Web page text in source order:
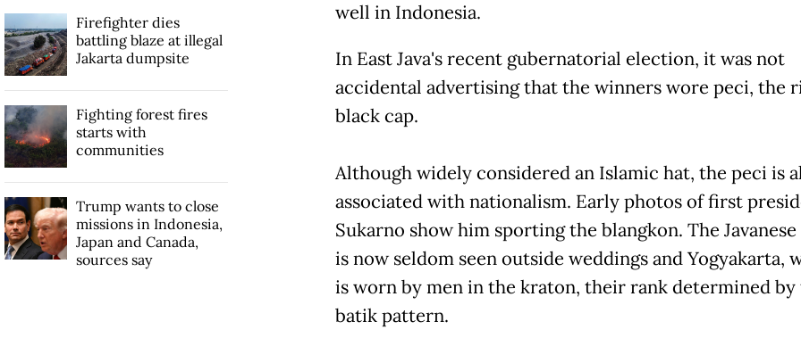
well in Indonesia.
In East Java's recent gubernatorial election, it was not
accidental advertising that the winners wore peci, the
black cap.
Although widely considered an Islamic hat, the peci is
associated with nationalism. Early photos of first
Sukarno show him sporting the blangkon. The
is now seldom seen outside weddings and Yogyakarta,
is worn by men in the kraton, their rank determined by
batik pattern.
Firefighter dies
battling blaze at illegal
Jakarta dumpsite
Fighting forest fires
starts with
communities
Trump wants to close
missions in Indonesia,
Japan and Canada,
sources say